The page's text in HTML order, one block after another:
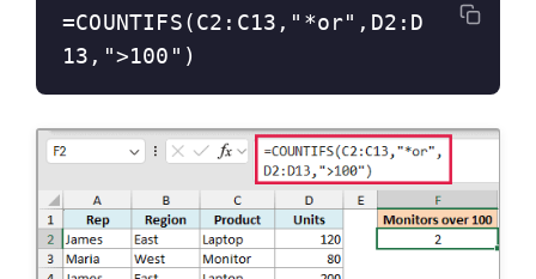
=COUNTIFS(C2:C13,"*or",D2:D
13,">100")